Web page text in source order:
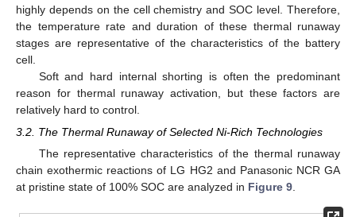
highly depends on the cell chemistry and SOC level. Therefore,
the temperature rate and duration of these thermal runaway
stages are representative of the characteristics of the battery
cell.
Soft and hard internal shorting is often the predominant
reason for thermal runaway activation, but these factors are
relatively hard to control.
3.2. The Thermal Runaway of Selected Ni-Rich Technologies
The representative characteristics of the thermal runaway
chain exothermic reactions of LG HG2 and Panasonic NCR GA
at pristine state of 100% SOC are analyzed in Figure 9